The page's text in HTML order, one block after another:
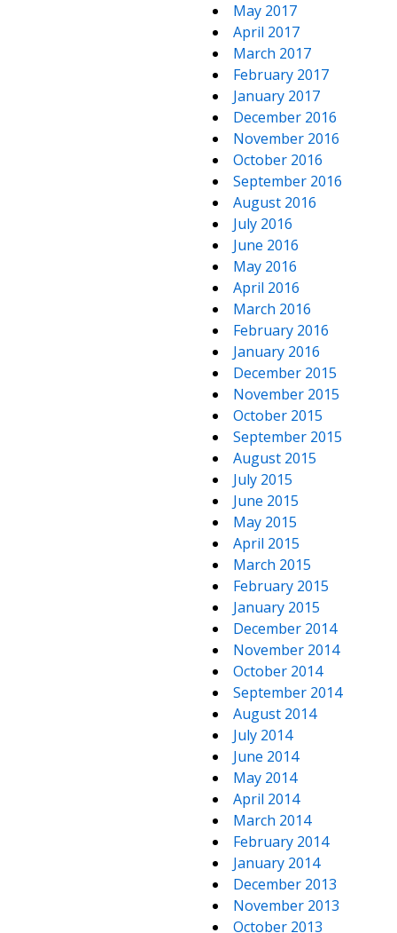
May 2017
April 2017
March 2017
February 2017
January 2017
December 2016
November 2016
October 2016
September 2016
August 2016
July 2016
June 2016
May 2016
April 2016
March 2016
February 2016
January 2016
December 2015
November 2015
October 2015
September 2015
August 2015
July 2015
June 2015
May 2015
April 2015
March 2015
February 2015
January 2015
December 2014
November 2014
October 2014
September 2014
August 2014
July 2014
June 2014
May 2014
April 2014
March 2014
February 2014
January 2014
December 2013
November 2013
October 2013